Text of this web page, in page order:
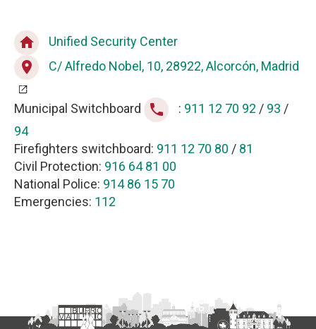
home Unified Security Center
place C/ Alfredo Nobel, 10, 28922, Alcorcón, Madrid
Municipal Switchboard phone : 911 12 70 92 / 93 /
94
Firefighters switchboard: 911 12 70 80 / 81
Civil Protection: 916 64 81 00
National Police: 914 86 15 70
Emergencies: 112